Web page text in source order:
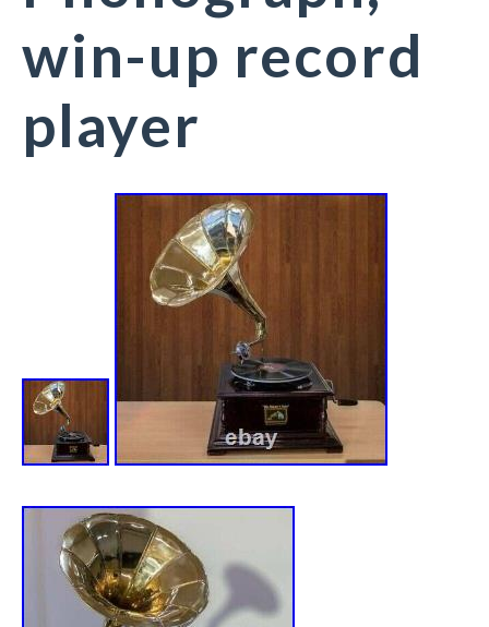
win-up record
player